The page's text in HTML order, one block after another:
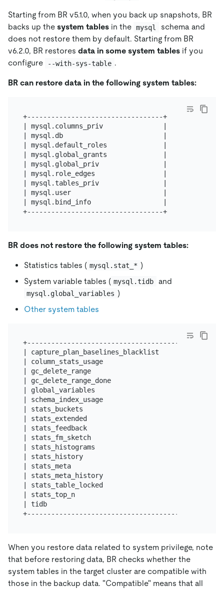
Starting from BR v5.1.0, when you back up snapshots, BR
backs up the system tables in the mysql
schema and
does not restore them by default. Starting from BR
v6.2.0, BR restores data in some system tables if you
configure
--with-sys-table .
BR can restore data in the following system tables:
+----------------------------------+
| mysql.columns_priv               |
| mysql.db                         |
| mysql.default_roles              |
| mysql.global_grants              |
| mysql.global_priv                |
| mysql.role_edges                 |
| mysql.tables_priv                |
| mysql.user                       |
| mysql.bind_info                  |
+----------------------------------+
BR does not restore the following system tables:
Statistics tables ( mysql.stat_* )
System variable tables ( mysql.tidb and
mysql.global_variables )
Other system tables
| capture_plan_baselines_blacklist
| column_stats_usage
| gc_delete_range
| gc_delete_range_done
| global_variables
| schema_index_usage
| stats_buckets
| stats_extended
| stats_feedback
| stats_fm_sketch
| stats_histograms
| stats_history
| stats_meta
| stats_meta_history
| stats_table_locked
| stats_top_n
| tidb
When you restore data related to system privilege, note
that before restoring data, BR checks whether the
system tables in the target cluster are compatible with
those in the backup data. "Compatible" means that all